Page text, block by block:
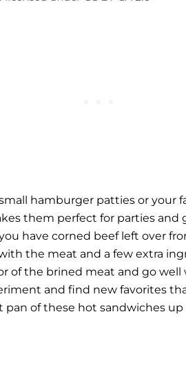
hamburger patties or your
them perfect for parties
have corned beefleft over
the meat and a few extra
of the brined meat and go well
and find new favorites
of these hot sandwiches